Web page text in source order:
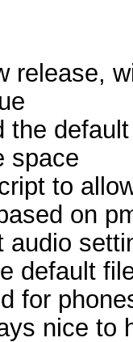
release,
the
space
to
on
audio
default
for
nice to